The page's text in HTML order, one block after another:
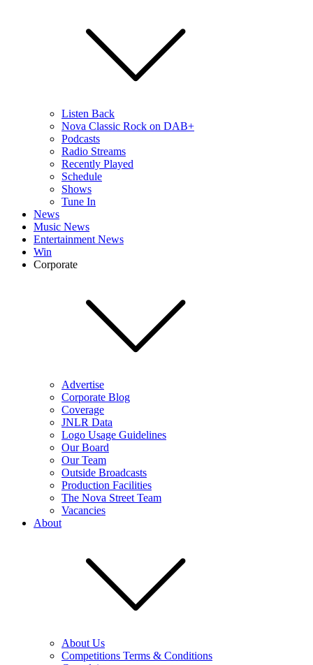
Listen Back
Nova Classic Rock on DAB+
Podcasts
Radio Streams
Recently Played
Schedule
Shows
Tune In
News
Music News
Entertainment News
Win
Corporate
Advertise
Corporate Blog
Coverage
JNLR Data
Logo Usage Guidelines
Our Board
Our Team
Outside Broadcasts
Production Facilities
The Nova Street Team
Vacancies
About
About Us
Competitions Terms & Conditions